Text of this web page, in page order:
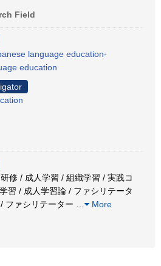
Field
language education-
education
修 / 成人学習 / 組織学習 / 実践コ
習 / 成人学習論 / ファシリテータ
ファシリテーター
More